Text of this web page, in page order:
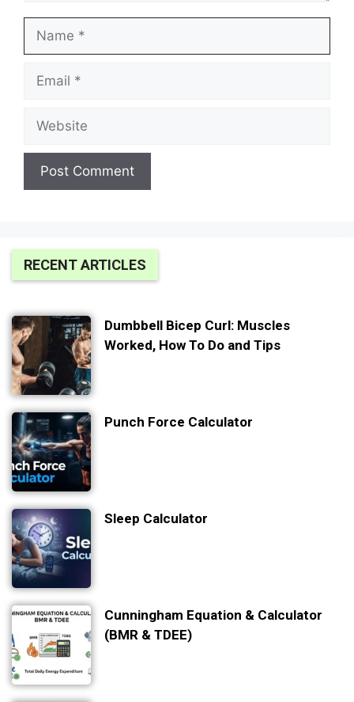
Name
Email
Website
RECENT ARTICLES
Dumbbell Bicep Curl: Muscles
Worked, How To Do and Tips
Punch Force Calculator
Sleep Calculator
Cunningham Equation & Calculator
(BMR & TDEE)